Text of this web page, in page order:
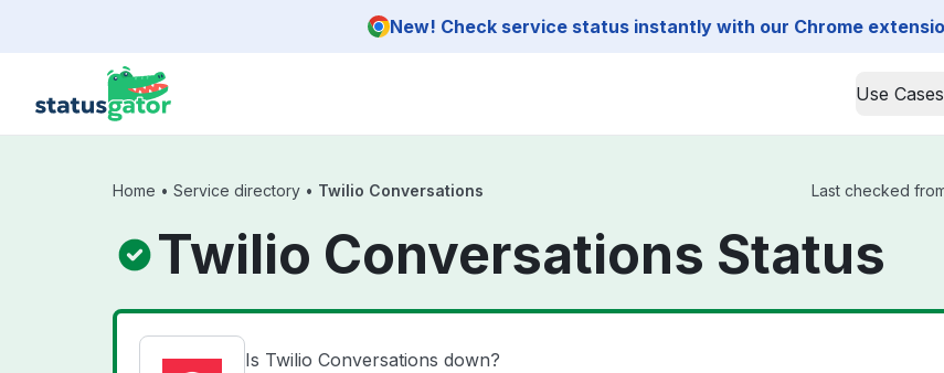
New! Check service status instantly with our Chrome
Use Cases
Home • Service directory • Twilio Conversations Last checked
Twilio Conversations Status
Is Twilio Conversations down?